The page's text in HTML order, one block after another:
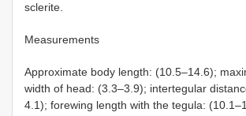
sclerite.
Measurements
Approximate body length: (10.5–14.6);
width of head: (3.3–3.9); intertegular
4.1); forewing length with the tegula: